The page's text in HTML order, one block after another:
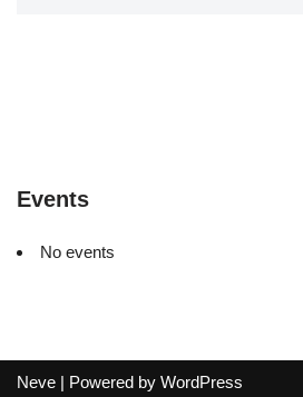
Events
No events
Neve | Powered by WordPress